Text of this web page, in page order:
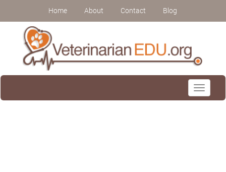
Home About Contact Blog
Toggle